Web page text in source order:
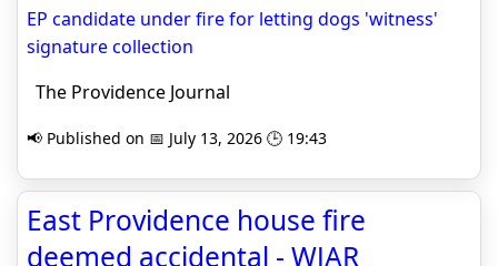
EP candidate under fire for letting dogs 'witness'
signature collection
The Providence Journal
📢 Published on 📅 July 13, 2026 🕒 19:43
East Providence house fire
deemed accidental - WJAR